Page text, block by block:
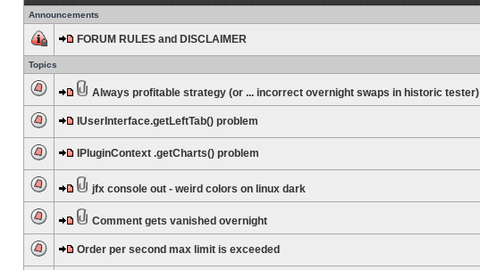
Announcements
FORUM RULES and DISCLAIMER
Topics
Always profitable strategy (or ... incorrect overnight swaps in historic tester)
IUserInterface.getLeftTab() problem
IPluginContext .getCharts() problem
jfx console out - weird colors on linux dark
Comment gets vanished overnight
Order per second max limit is exceeded